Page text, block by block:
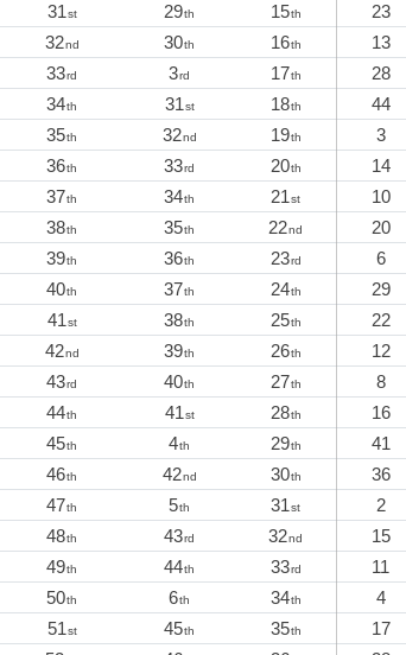
31st 29th 15th 23
32nd 30th 16th 13
33rd 3rd 17th 28
34th 31st 18th 44
35th 32nd 19th 3
36th 33rd 20th 14
37th 34th 21st 10
38th 35th 22nd 20
39th 36th 23rd 6
40th 37th 24th 29
41st 38th 25th 22
42nd 39th 26th 12
43rd 40th 27th 8
44th 41st 28th 16
45th 4th 29th 41
46th 42nd 30th 36
47th 5th 31st 2
48th 43rd 32nd 15
49th 44th 33rd 11
50th 6th 34th 4
51st 45th 35th 17